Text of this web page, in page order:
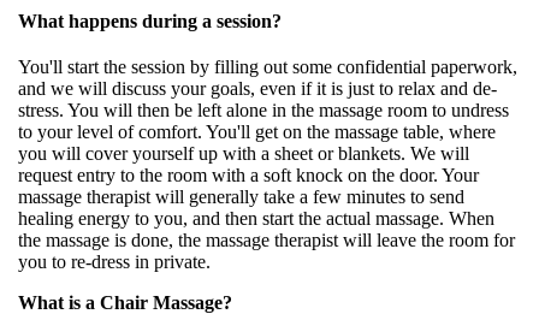
What happens during a session?
You'll start the session by filling out some confidential paperwork,
and we will discuss your goals, even if it is just to relax and de-
stress. You will then be left alone in the massage room to undress
to your level of comfort. You'll get on the massage table, where
you will cover yourself up with a sheet or blankets. We will
request entry to the room with a soft knock on the door. Your
massage therapist will generally take a few minutes to send
healing energy to you, and then start the actual massage. When
the massage is done, the massage therapist will leave the room for
you to re-dress in private.
What is a Chair Massage?